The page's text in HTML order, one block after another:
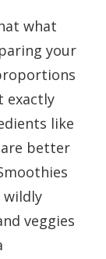
what
your
exactly
like
better
wildly
veggies